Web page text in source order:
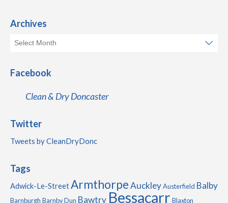
Archives
Facebook
Clean & Dry Doncaster
Twitter
Tweets by CleanDryDonc
Tags
Adwick-Le-StreetArmthorpeAuckleyAusterfield Balby
Barnburgh Barnby Dun Bawtry Bessacarr Blaxton